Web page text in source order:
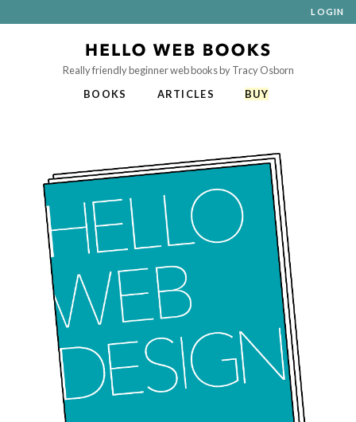
LOGIN
Really friendly beginner web books by Tracy Osborn
BOOKS
ARTICLES BUY